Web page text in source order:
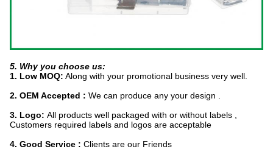
5. Why you choose us:
1. Low MOQ: Along with your promotional business very well.
2. OEM Accepted : We can produce any your design .
3. Logo: All products well packaged with or without labels ,
Customers required labels and logos are acceptable
4. Good Service : Clients are our Friends